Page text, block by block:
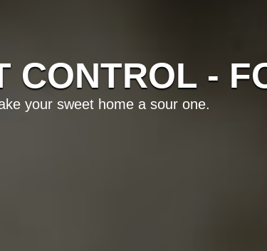
CONTROL -
your sweet home a sour one.